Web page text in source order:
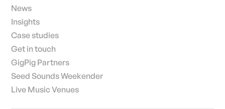
News
Insights
Case studies
Get in touch
GigPig Partners
Seed Sounds Weekender
Live Music Venues